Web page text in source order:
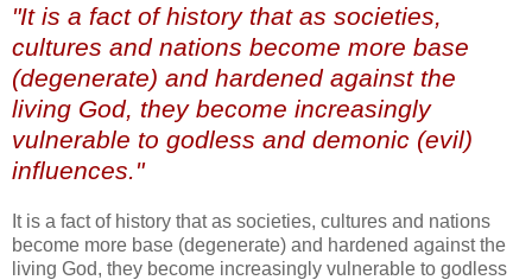
"It is a fact of history that as societies,
cultures and nations become more base
(degenerate) and hardened against the
living God, they become increasingly
vulnerable to godless and demonic (evil)
influences."
It is a fact of history that as societies, cultures and nations
become more base (degenerate) and hardened against the
living God, they become increasingly vulnerable to godless